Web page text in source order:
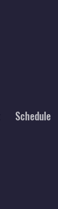
Schedule